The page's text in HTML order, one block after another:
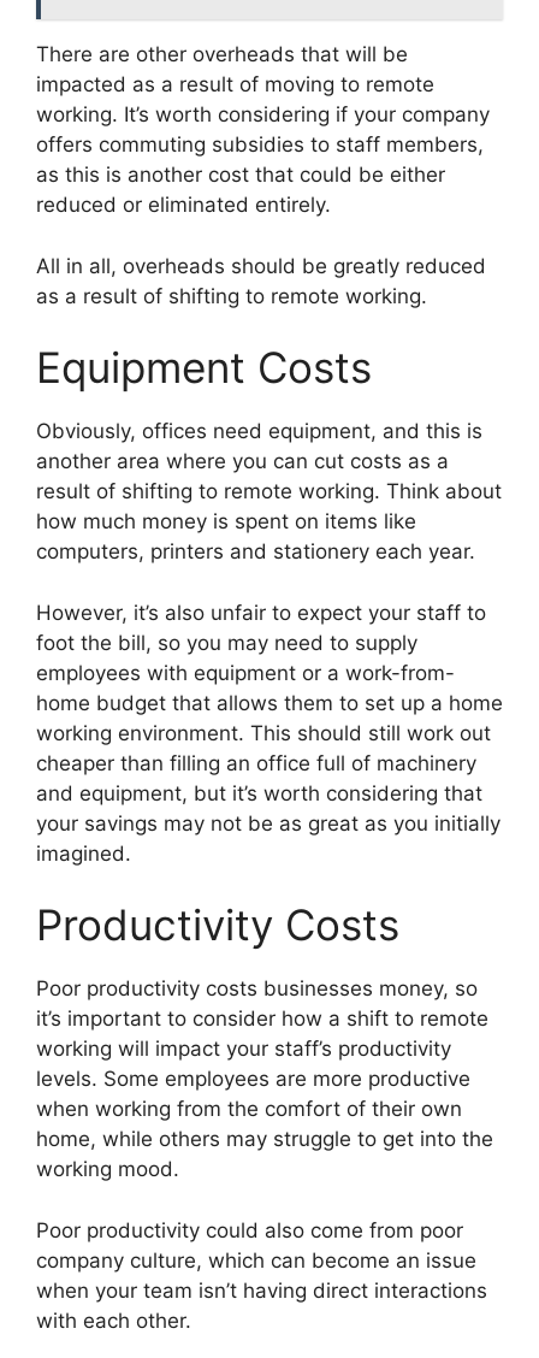
There are other overheads that will be
impacted as a result of moving to remote
working. It’s worth considering if your company
offers commuting subsidies to staff members,
as this is another cost that could be either
reduced or eliminated entirely.
All in all, overheads should be greatly reduced
as a result of shifting to remote working.
Equipment Costs
Obviously, offices need equipment, and this is
another area where you can cut costs as a
result of shifting to remote working. Think about
how much money is spent on items like
computers, printers and stationery each year.
However, it’s also unfair to expect your staff to
foot the bill, so you may need to supply
employees with equipment or a work-from-
home budget that allows them to set up a home
working environment. This should still work out
cheaper than filling an office full of machinery
and equipment, but it’s worth considering that
your savings may not be as great as you initially
imagined.
Productivity Costs
Poor productivity costs businesses money, so
it’s important to consider how a shift to remote
working will impact your staff’s productivity
levels. Some employees are more productive
when working from the comfort of their own
home, while others may struggle to get into the
working mood.
Poor productivity could also come from poor
company culture, which can become an issue
when your team isn’t having direct interactions
with each other.